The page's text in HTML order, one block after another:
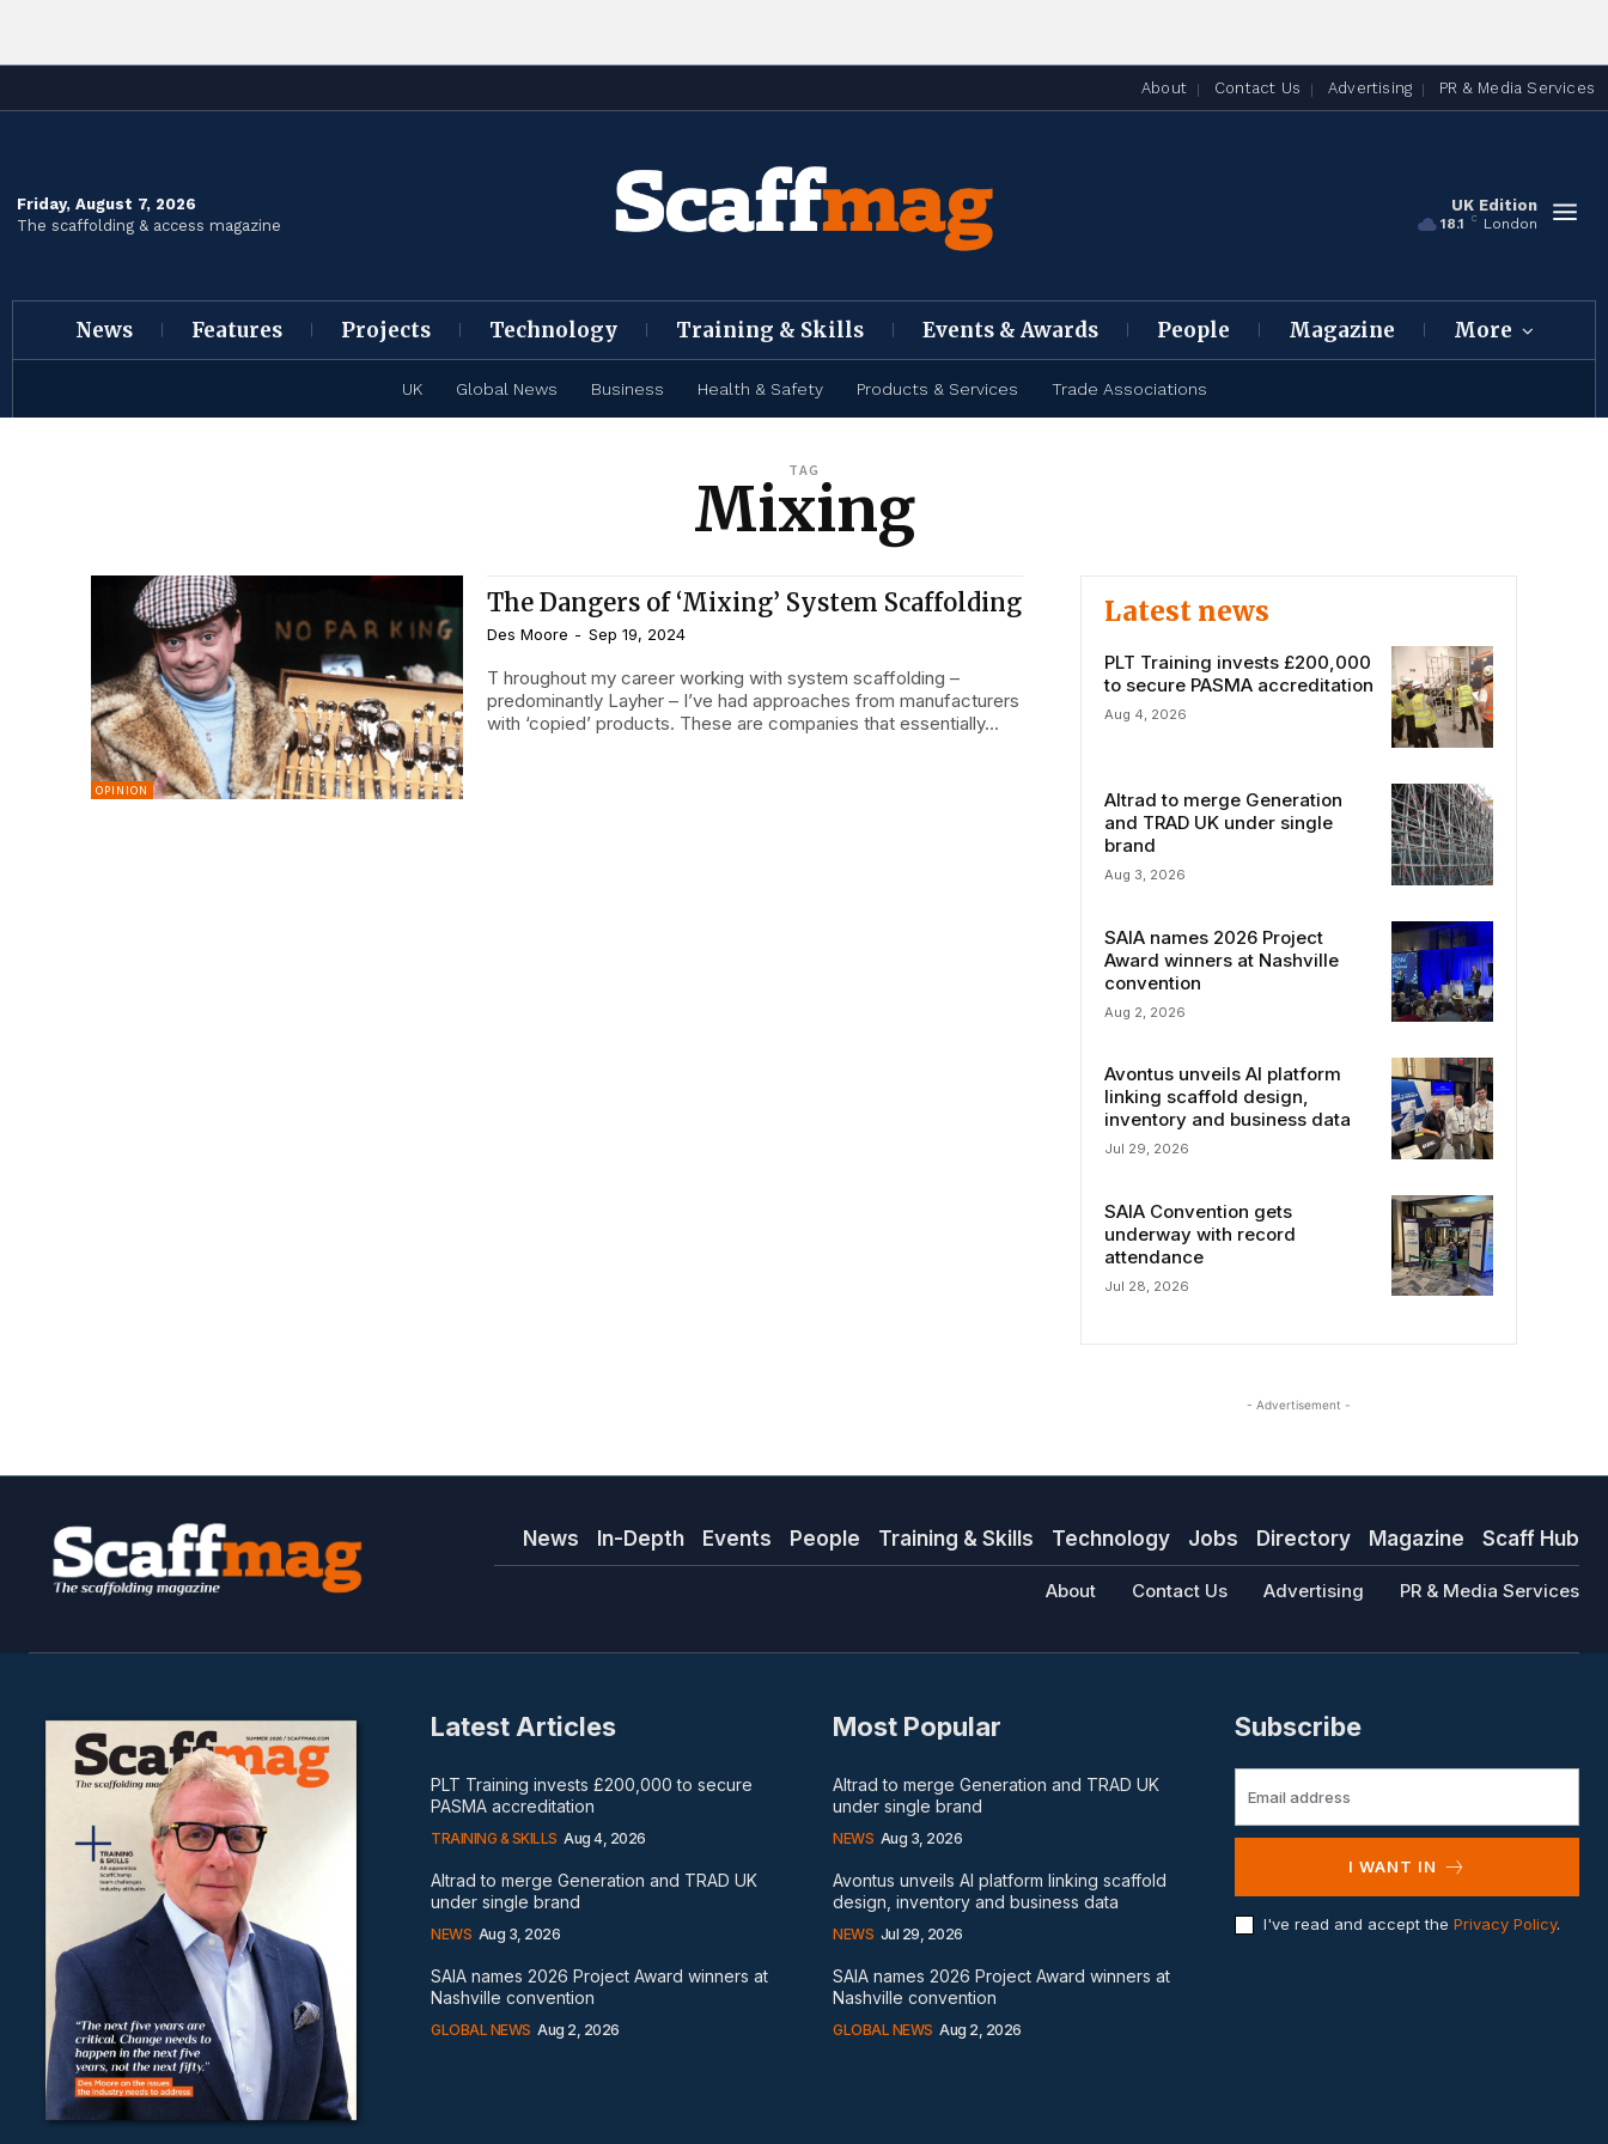
About Contact Us Advertising PR & Media Services
Friday, August 7, 2026
The scaffolding & access magazine
UK Edition
18.1 C London
News Features Projects Technology Training & Skills Events & Awards People Magazine More
UK Global News Business Health & Safety Products & Services Trade Associations
TAG
Mixing
OPINION
The Dangers of ‘Mixing’ System Scaffolding
Des Moore - Sep 19, 2024
T hroughout my career working with system scaffolding –
predominantly Layher – I’ve had approaches from manufacturers
with ‘copied’ products. These are companies that essentially...
Latest news
PLT Training invests £200,000
to secure PASMA accreditation
Aug 4, 2026
Altrad to merge Generation
and TRAD UK under single
brand
Aug 3, 2026
SAIA names 2026 Project
Award winners at Nashville
convention
Aug 2, 2026
Avontus unveils AI platform
linking scaffold design,
inventory and business data
Jul 29, 2026
SAIA Convention gets
underway with record
attendance
Jul 28, 2026
- Advertisement -
News In-Depth Events People Training & Skills Technology Jobs Directory Magazine Scaff Hub
About Contact Us Advertising PR & Media Services
Latest Articles
PLT Training invests £200,000 to secure
PASMA accreditation
TRAINING & SKILLS Aug 4, 2026
Altrad to merge Generation and TRAD UK
under single brand
NEWS Aug 3, 2026
SAIA names 2026 Project Award winners at
Nashville convention
GLOBAL NEWS Aug 2, 2026
Most Popular
Altrad to merge Generation and TRAD UK
under single brand
NEWS Aug 3, 2026
Avontus unveils AI platform linking scaffold
design, inventory and business data
NEWS Jul 29, 2026
SAIA names 2026 Project Award winners at
Nashville convention
GLOBAL NEWS Aug 2, 2026
Subscribe
I WANT IN
I've read and accept the Privacy Policy.